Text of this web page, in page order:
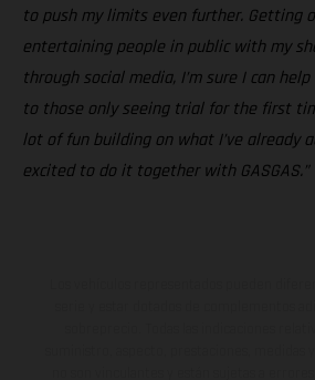
to push my limits even further. Getting
entertaining people in public with my
through social media, I’m sure I can
to those only seeing trial for the first
lot of fun building on what I’ve already
excited to do it together with GASGAS.”